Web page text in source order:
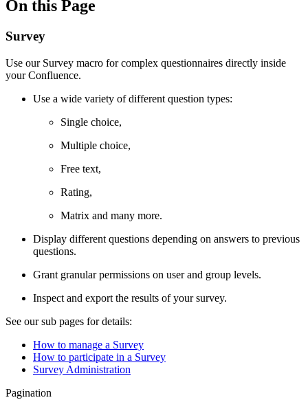
On this Page
Survey
Use our Survey macro for complex questionnaires directly inside
your Confluence.
Use a wide variety of different question types:
Single choice,
Multiple choice,
Free text,
Rating,
Matrix and many more.
Display different questions depending on answers to previous
questions.
Grant granular permissions on user and group levels.
Inspect and export the results of your survey.
See our sub pages for details:
How to manage a Survey
How to participate in a Survey
Survey Administration
Pagination